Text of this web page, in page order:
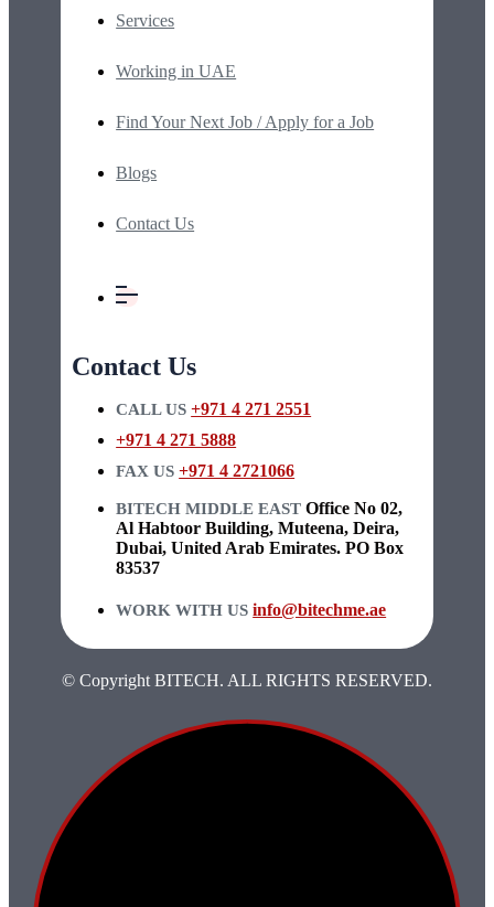
Services
Working in UAE
Find Your Next Job / Apply for a Job
Blogs
Contact Us
Contact Us
CALL US+971 4 271 2551
+971 4 271 5888
FAX US +971 4 2721066
BITECH MIDDLE EAST Office No 02,
Al Habtoor Building, Muteena, Deira,
Dubai, United Arab Emirates. PO Box
83537
WORK WITH US info@bitechme.ae
© Copyright BITECH. ALL RIGHTS RESERVED.